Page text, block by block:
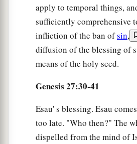
So Esauahated Jacob
with which his father blessed
b
“The days of
are at hand; c
then I
to Rebekah. So she sent and
younger son, and said to him,
brother Esauacomforts himself
apply to temporal things,
sufficiently comprehensive
infliction of the ban ofsin,
diffusion of the blessing of
means of the holy seed.
Genesis 27:30-41
Esau' s blessing. Esau
too late. "Who then?" The
dispelled from the mind of